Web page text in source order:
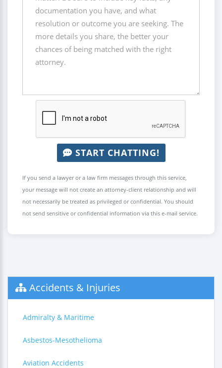
START CHATTING!
If you send a lawyer or a law firm messages through this service,
your message will not create an attorney-client relationship and will
not necessarily be treated as privileged or confidential. You should
not send sensitive or confidential information via this e-mail service.
Accidents & Injuries
Admiralty & Maritime
Asbestos-Mesothelioma
Aviation Accidents